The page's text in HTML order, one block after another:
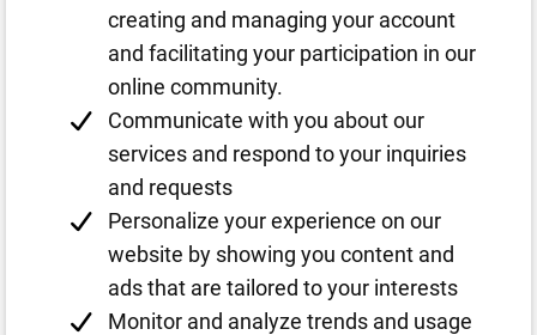
creating and managing your account
and facilitating your participation in our
online community.
Communicate with you about our
services and respond to your inquiries
and requests
Personalize your experience on our
website by showing you content and
ads that are tailored to your interests
Monitor and analyze trends and usage